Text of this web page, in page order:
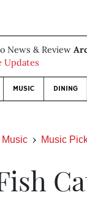
News & Review
Updates
MUSIC DINING
Music Music